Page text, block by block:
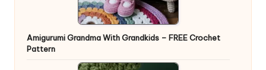
Amigurumi Grandma With Grandkids – FREE Crochet
Pattern